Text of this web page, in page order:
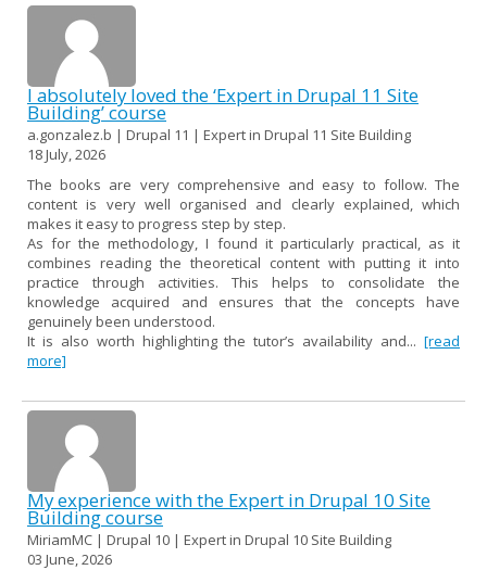
I absolutely loved the ‘Expert in Drupal 11 Site
Building’ course
a.gonzalez.b | Drupal 11 | Expert in Drupal 11 Site Building
18 July, 2026
The books are very comprehensive and easy to follow. The
content is very well organised and clearly explained, which
makes it easy to progress step by step.
As for the methodology, I found it particularly practical, as it
combines reading the theoretical content with putting it into
practice through activities. This helps to consolidate the
knowledge acquired and ensures that the concepts have
genuinely been understood.
It is also worth highlighting the tutor’s availability and... [read
more]
My experience with the Expert in Drupal 10 Site
Building course
MiriamMC | Drupal 10 | Expert in Drupal 10 Site Building
03 June, 2026